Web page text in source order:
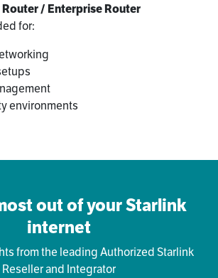
/ Enterprise Router
for:
environments
out of your Starlink
internet
from the leading Authorized Starlink
Reseller and Integrator